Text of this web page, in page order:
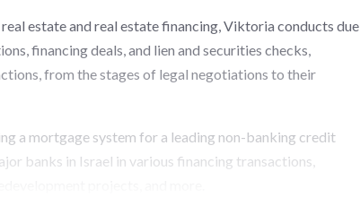
estate and real estate financing, Viktoria conducts due
financing deals, and lien and securities checks,
from the stages of legal negotiations to their
a mortgage system for a leading non-banking credit
banks in Israel in various financing transactions,